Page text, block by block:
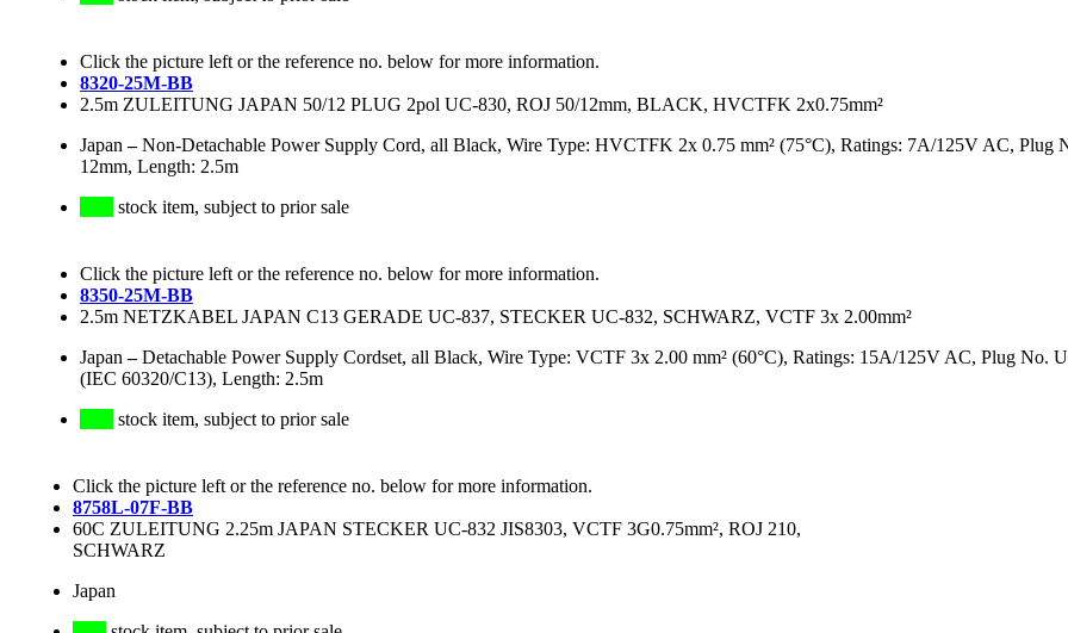
Click the picture left or the reference no. below for more information.
8320-25M-BB
2.5m ZULEITUNG JAPAN 50/12 PLUG 2pol UC-830, ROJ 50/12mm, BLACK, HVCTFK 2x0.75mm²
Japan –Non-Detachable Power Supply Cord, all Black, Wire Type: HVCTFK 2x 0.75 mm² (75°C), Ratings: 7A/125V AC, Plug
12mm, Length: 2.5m
stock item, subject to prior sale
Click the picture left or the reference no. below for more information.
8350-25M-BB
2.5m NETZKABEL JAPAN C13 GERADE UC-837, STECKER UC-832, SCHWARZ, VCTF 3x 2.00mm²
Japan –Detachable Power Supply Cordset, all Black, Wire Type: VCTF 3x 2.00 mm² (60°C), Ratings: 15A/125V AC, Plug No.
(IEC 60320/C13), Length: 2.5m
stock item, subject to prior sale
Click the picture left or the reference no. below for more information.
8758L-07F-BB
60C ZULEITUNG 2.25m JAPAN STECKER UC-832 JIS8303, VCTF 3G0.75mm², ROJ 210,
SCHWARZ
Japan